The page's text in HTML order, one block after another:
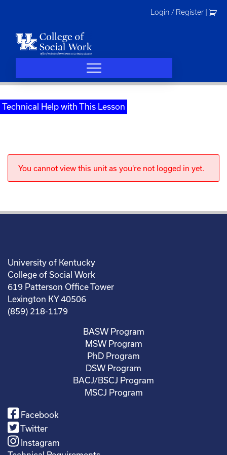
Login / Register
Technical Help with This Lesson
You cannot view this unit as you're not logged in yet.
University of Kentucky
College of Social Work
619 Patterson Office Tower
Lexington KY 40506
(859) 218-1179
BASW Program
MSW Program
PhD Program
DSW Program
BACJ/BSCJ Program
MSCJ Program
Facebook
Twitter
Instagram